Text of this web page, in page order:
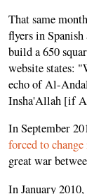
That same
flyers in
build a 650
website states:
echo of Al-
Insha'Allah [if
In September
forced to
great war
In January 2010,